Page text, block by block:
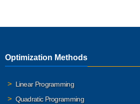
Optimization Methods
Linear Programming
Quadratic Programming